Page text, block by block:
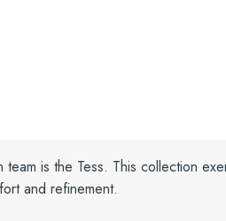
is the Tess. This collection
and refinement.